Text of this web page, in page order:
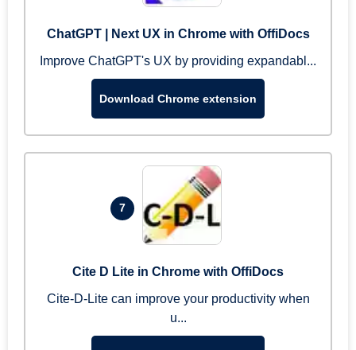
ChatGPT | Next UX in Chrome with OffiDocs
Improve ChatGPT's UX by providing expandabl...
Download Chrome extension
7
Cite D Lite in Chrome with OffiDocs
Cite-D-Lite can improve your productivity when
u...